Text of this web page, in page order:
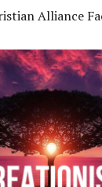
Alliance